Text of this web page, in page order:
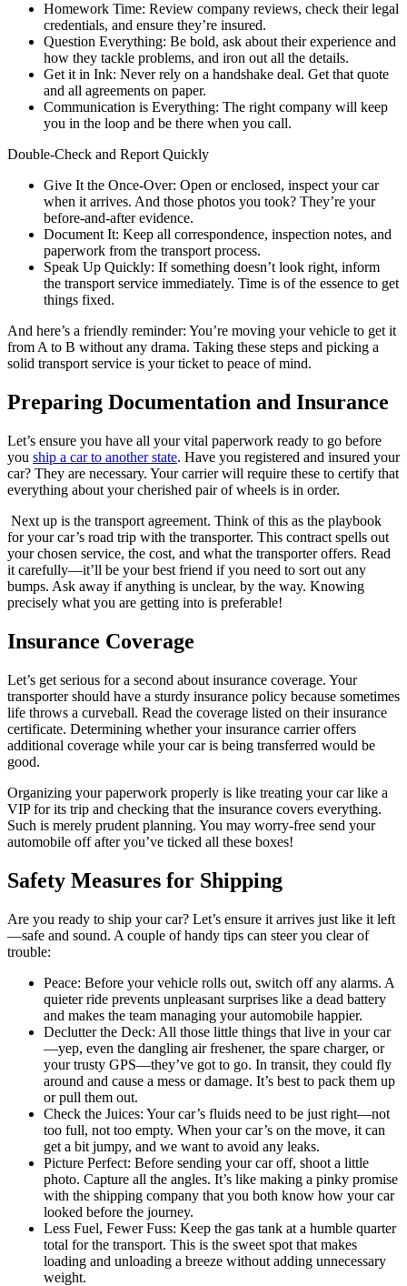
Homework Time: Review company reviews, check their legal
credentials, and ensure they’re insured.
Question Everything: Be bold, ask about their experience and
how they tackle problems, and iron out all the details.
Get it in Ink: Never rely on a handshake deal. Get that quote
and all agreements on paper.
Communication is Everything: The right company will keep
you in the loop and be there when you call.
Double-Check and Report Quickly
Give It the Once-Over: Open or enclosed, inspect your car
when it arrives. And those photos you took? They’re your
before-and-after evidence.
Document It: Keep all correspondence, inspection notes, and
paperwork from the transport process.
Speak Up Quickly: If something doesn’t look right, inform
the transport service immediately. Time is of the essence to get
things fixed.
And here’s a friendly reminder: You’re moving your vehicle to get it
from A to B without any drama. Taking these steps and picking a
solid transport service is your ticket to peace of mind.
Preparing Documentation and Insurance
Let’s ensure you have all your vital paperwork ready to go before
you ship a car to another state. Have you registered and insured your
car? They are necessary. Your carrier will require these to certify that
everything about your cherished pair of wheels is in order.
Next up is the transport agreement. Think of this as the playbook
for your car’s road trip with the transporter. This contract spells out
your chosen service, the cost, and what the transporter offers. Read
it carefully—it’ll be your best friend if you need to sort out any
bumps. Ask away if anything is unclear, by the way. Knowing
precisely what you are getting into is preferable!
Insurance Coverage
Let’s get serious for a second about insurance coverage. Your
transporter should have a sturdy insurance policy because sometimes
life throws a curveball. Read the coverage listed on their insurance
certificate. Determining whether your insurance carrier offers
additional coverage while your car is being transferred would be
good.
Organizing your paperwork properly is like treating your car like a
VIP for its trip and checking that the insurance covers everything.
Such is merely prudent planning. You may worry-free send your
automobile off after you’ve ticked all these boxes!
Safety Measures for Shipping
Are you ready to ship your car? Let’s ensure it arrives just like it left
—safe and sound. A couple of handy tips can steer you clear of
trouble:
Peace: Before your vehicle rolls out, switch off any alarms. A
quieter ride prevents unpleasant surprises like a dead battery
and makes the team managing your automobile happier.
Declutter the Deck: All those little things that live in your car
—yep, even the dangling air freshener, the spare charger, or
your trusty GPS—they’ve got to go. In transit, they could fly
around and cause a mess or damage. It’s best to pack them up
or pull them out.
Check the Juices: Your car’s fluids need to be just right—not
too full, not too empty. When your car’s on the move, it can
get a bit jumpy, and we want to avoid any leaks.
Picture Perfect: Before sending your car off, shoot a little
photo. Capture all the angles. It’s like making a pinky promise
with the shipping company that you both know how your car
looked before the journey.
Less Fuel, Fewer Fuss: Keep the gas tank at a humble quarter
total for the transport. This is the sweet spot that makes
loading and unloading a breeze without adding unnecessary
weight.